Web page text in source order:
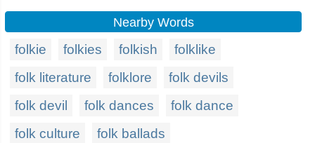
Nearby Words
folkie folkies folkish
folklike
folk literature
folklore
folk devils
folk devil
folk dances
folk dance
folk culture
folk ballads